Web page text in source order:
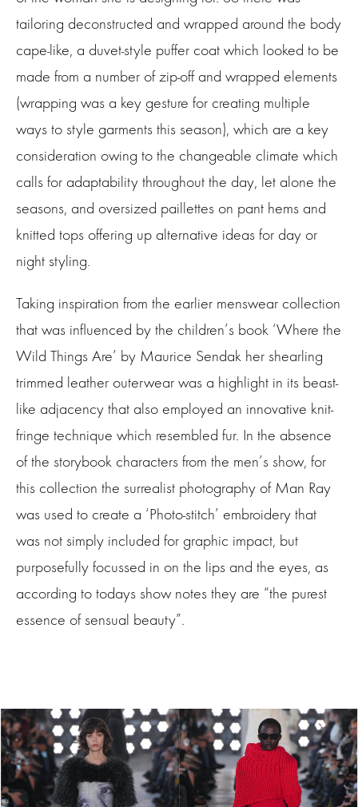
tailoring deconstructed and wrapped around the body
cape-like, a duvet-style puffer coat which looked to be
made from a number of zip-off and wrapped elements
(wrapping was a key gesture for creating multiple
ways to style garments this season), which are a key
consideration owing to the changeable climate which
calls for adaptability throughout the day, let alone the
seasons, and oversized paillettes on pant hems and
knitted tops offering up alternative ideas for day or
night styling.
Taking inspiration from the earlier menswear collection
that was influenced by the children’s book ‘Where the
Wild Things Are’ by Maurice Sendak her shearling
trimmed leather outerwear was a highlight in its beast-
like adjacency that also employed an innovative knit-
fringe technique which resembled fur. In the absence
of the storybook characters from the men’s show, for
this collection the surrealist photography of Man Ray
was used to create a ‘Photo-stitch’ embroidery that
was not simply included for graphic impact, but
purposefully focussed in on the lips and the eyes, as
according to todays show notes they are “the purest
essence of sensual beauty”.